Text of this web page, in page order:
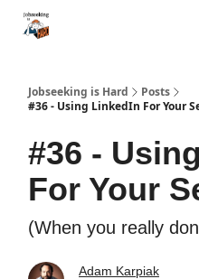
Jobseeking is Hard
Posts
#36 - Using LinkedIn For Your
#36 -
For Your
(When you really
Adam Karpiak